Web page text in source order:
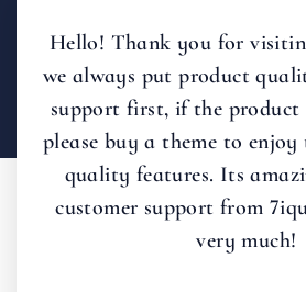
Hello! Thank you for
we always put product
support first, if the
please buy a theme to
quality features. Its
customer support from
very much!